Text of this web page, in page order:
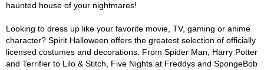
haunted house of your nightmares!
Looking to dress up like your favorite movie, TV, gaming or anime
character? Spirit Halloween offers the greatest selection of officially
licensed costumes and decorations. From Spider Man, Harry Potter
and Terrifier to Lilo & Stitch, Five Nights at Freddys and SpongeBob